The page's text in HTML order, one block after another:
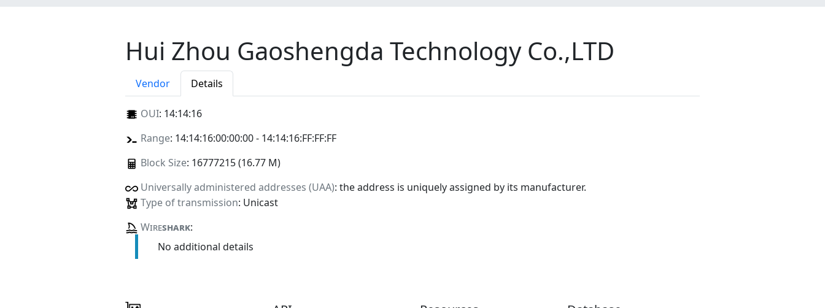
Hui Zhou Gaoshengda Technology Co.,LTD
Vendor Details
OUI: 14:14:16
Range: 14:14:16:00:00:00 - 14:14:16:FF:FF:FF
Block Size: 16777215 (16.77 M)
Universally administered addresses (UAA): the address is uniquely assigned by its manufacturer.
Type of transmission: Unicast
Wireshark:
No additional details